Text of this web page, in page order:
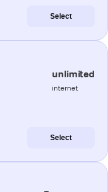
Select
unlimited
internet
Select